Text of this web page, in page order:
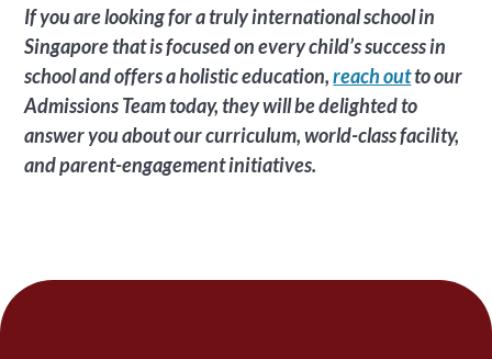
If you are looking for a truly international school in
Singapore that is focused on every child’s success in
school and offers a holistic education,reach outto our
Admissions Team today, they will be delighted to
answer you about our curriculum, world-class facility,
and parent-engagement initiatives.